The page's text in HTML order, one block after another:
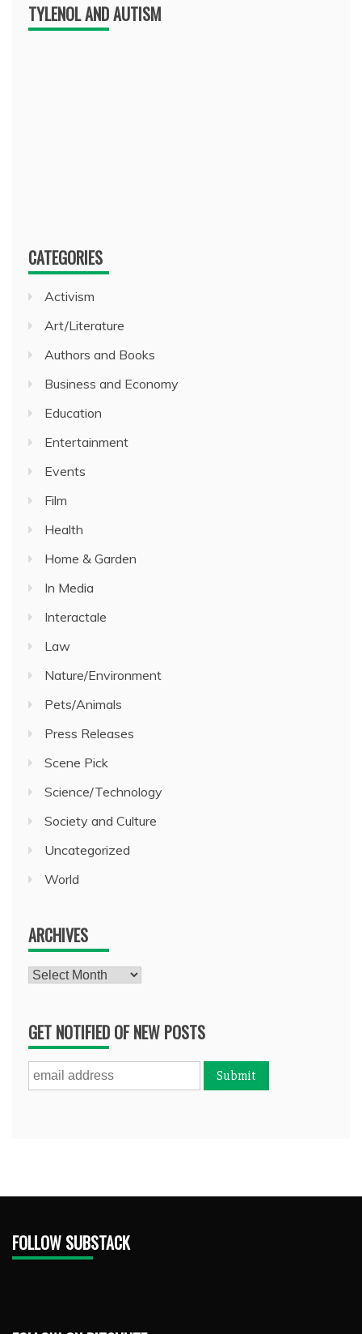
TYLENOL AND AUTISM
CATEGORIES
Activism
Art/Literature
Authors and Books
Business and Economy
Education
Entertainment
Events
Film
Health
Home & Garden
In Media
Interactale
Law
Nature/Environment
Pets/Animals
Press Releases
Scene Pick
Science/Technology
Society and Culture
Uncategorized
World
ARCHIVES
Archives
GET NOTIFIED OF NEW POSTS
FOLLOW SUBSTACK